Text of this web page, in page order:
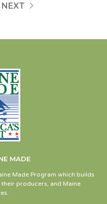
NEXT
MADE
Made Program which builds
producers, and Maine